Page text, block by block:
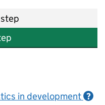
in development ?